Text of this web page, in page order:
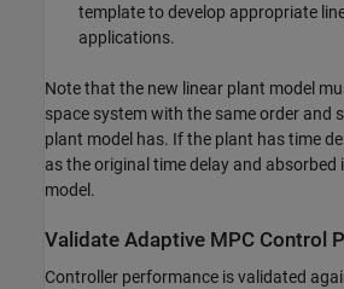
template to develop appropriate
applications.
Note that the new linear plant model
space system with the same order and
plant model has. If the plant has time
as the original time delay and
model.
Validate Adaptive MPC Control
Controller performance is validated